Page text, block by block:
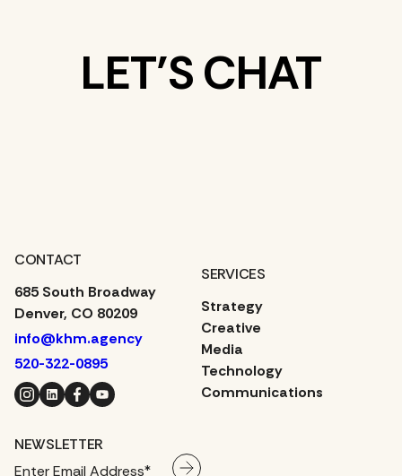
LET’S CHAT
CONTACT
685 South Broadway
Denver, CO 80209
info@khm.agency
520-322-0895
Instagram LinkedIn Facebook YouTube
NEWSLETTER
SERVICES
Strategy
Creative
Media
Technology
Communications